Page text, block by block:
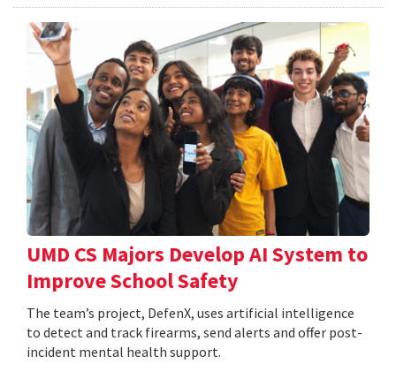
UMD CS Majors Develop AI System to
Improve School Safety
The team’s project, DefenX, uses artificial intelligence
to detect and track firearms, send alerts and offer post-
incident mental health support.